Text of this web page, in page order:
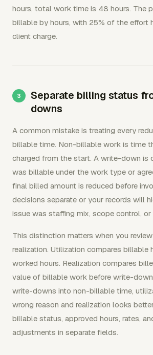
hours, total work time is 48 hours. The
billable by hours, with 25% of the effort
client charge.
Separate billing status
downs
A common mistake is treating every
billable time. Non-billable work is time
charged from the start. A write-down is
was billable under the work type or
final billed amount is reduced before
decisions separate or your records will
issue was staffing mix, scope control,
This distinction matters when you
realization. Utilization compares billable
worked hours. Realization compares
value of billable work before write-
write-downs into non-billable time,
wrong reason and realization looks
billable status, approved hours, rates,
adjustments in separate fields.